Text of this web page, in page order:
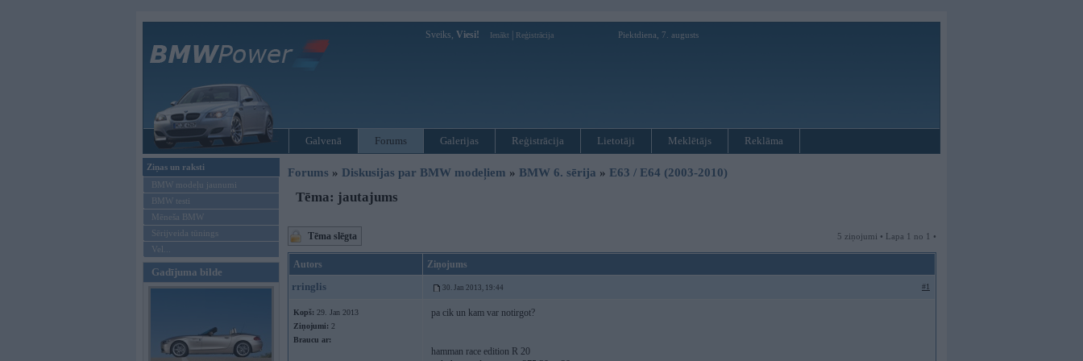
Sveiks, Viesi! Ienākt Reģistrācija Piektdiena, 7. augusts
Galvenā Forums Galerijas Reģistrācija Lietotāji Meklētājs Reklāma
Ziņas un raksti
BMW modeļu jaunumi
BMW testi
Mēneša BMW
Sērijveida tūnings
Vel...
Gadījuma bilde
Forums » Diskusijas par BMW modeļiem » BMW 6. sērija » E63 / E64 (2003-2010)
Tēma: jautajums
Tēma slēgta 5 ziņojumi • Lapa 1 no 1 •
Autors Ziņojums
rringlis 30. Jan 2013, 19:44 #1
Kopš: 29. Jan 2013
Ziņojumi: 2
Braucu ar:
pa cik un kam var notirgot?
hamman race edition R 20